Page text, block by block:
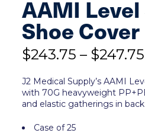
AAMI
Shoe Cover
$243.75 – $247.75
J2 Medical Supply’s AAMI
with 70G heavyweight
and elastic gatherings in
Case of 25